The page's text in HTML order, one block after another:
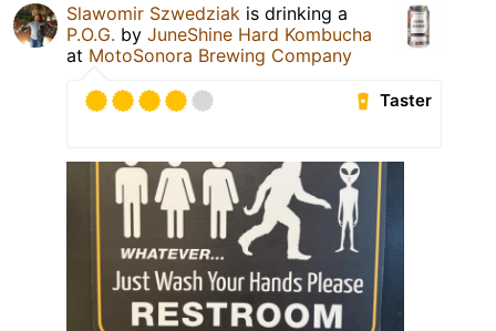
Slawomir Szwedziak is drinking a
P.O.G. by JuneShine Hard Kombucha
at MotoSonora Brewing Company
Taster